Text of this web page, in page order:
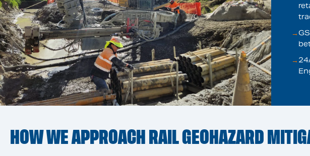
→
→
HOW WE APPROACH RAIL GEOHAZARD